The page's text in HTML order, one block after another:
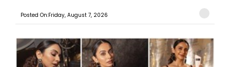
Posted On:Friday, August 7, 2026